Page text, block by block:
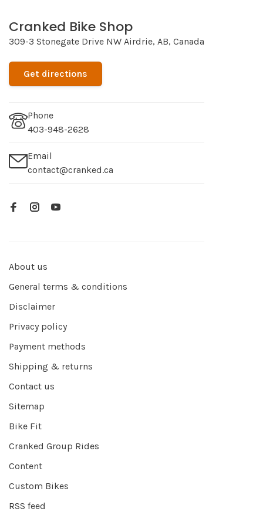
Cranked Bike Shop
309-3 Stonegate Drive NW Airdrie, AB, Canada
Get directions
Phone
403-948-2628
Email
contact@cranked.ca
About us
General terms & conditions
Disclaimer
Privacy policy
Payment methods
Shipping & returns
Contact us
Sitemap
Bike Fit
Cranked Group Rides
Content
Custom Bikes
RSS feed